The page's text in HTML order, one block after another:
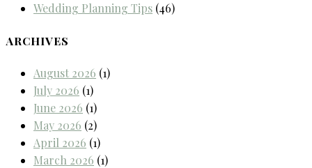
Wedding Planning Tips (46)
ARCHIVES
August 2026 (1)
July 2026 (1)
June 2026 (1)
May 2026 (2)
April 2026 (1)
March 2026 (1)